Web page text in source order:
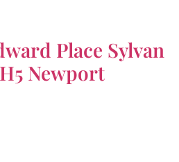
Place Sylvan
Newport